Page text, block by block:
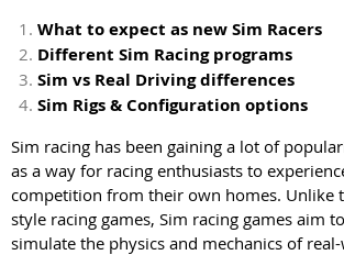
What to expect as new Sim Racers
Different Sim Racing programs
Sim vs Real Driving differences
Sim Rigs & Configuration options
Sim racing has been gaining a lot of
as a way for racing enthusiasts to
competition from their own homes. Unlike
style racing games, Sim racing games aim
simulate the physics and mechanics of